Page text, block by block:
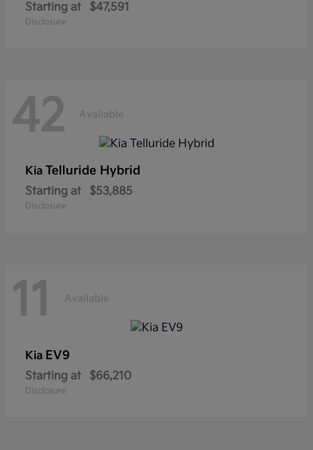
Starting at $47,591
Disclosure
42 Available
Kia Telluride Hybrid
Starting at $53,885
Disclosure
11 Available
Kia EV9
Starting at $66,210
Disclosure